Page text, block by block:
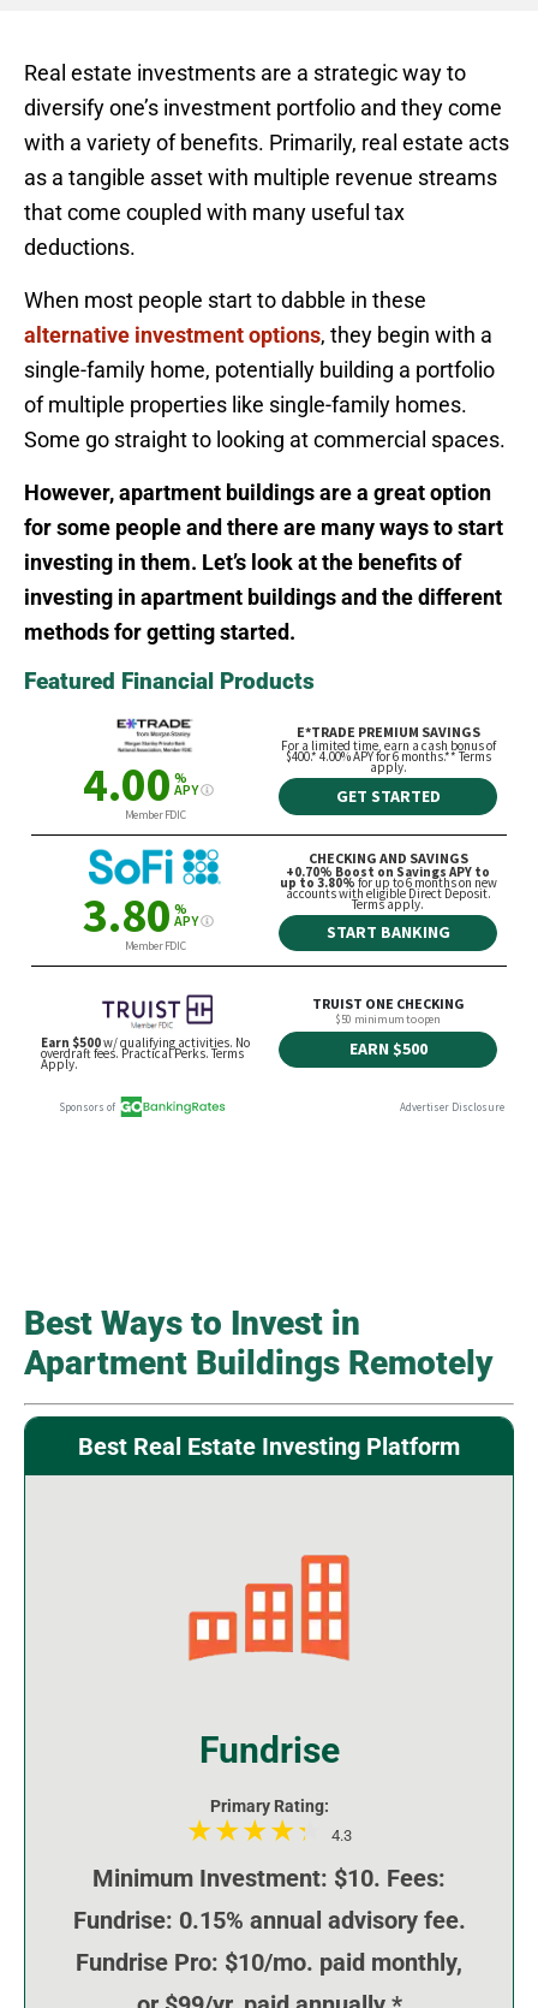
Real estate investments are a strategic way to
diversify one’s investment portfolio and they come
with a variety of benefits. Primarily, real estate acts
as a tangible asset with multiple revenue streams
that come coupled with many useful tax
deductions.
When most people start to dabble in these
alternative investment options, they begin with a
single-family home, potentially building a portfolio
of multiple properties like single-family homes.
Some go straight to looking at commercial spaces.
However, apartment buildings are a great option
for some people and there are many ways to start
investing in them. Let’s look at the benefits of
investing in apartment buildings and the different
methods for getting started.
Featured Financial Products
Best Ways to Invest in
Apartment Buildings Remotely
Best Real Estate Investing Platform
Fundrise
Primary Rating:
4.3
Minimum Investment: $10. Fees:
Fundrise: 0.15% annual advisory fee.
Fundrise Pro: $10/mo. paid monthly,